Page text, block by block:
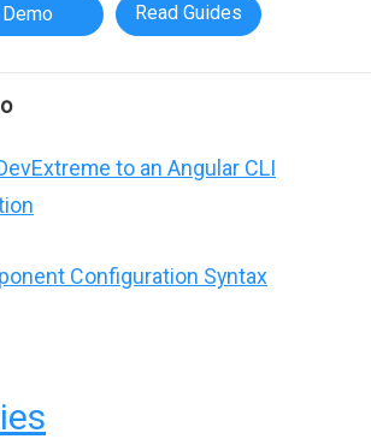
Read Guides
to an Angular CLI
Configuration Syntax